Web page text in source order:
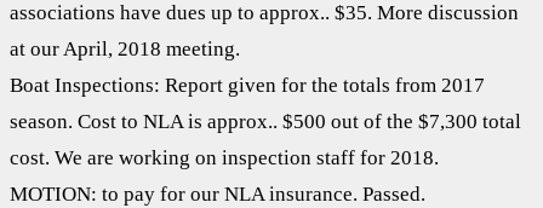
associations have dues up to approx.. $35. More discussion
at our April, 2018 meeting.
Boat Inspections: Report given for the totals from 2017
season. Cost to NLA is approx.. $500 out of the $7,300 total
cost. We are working on inspection staff for 2018.
MOTION: to pay for our NLA insurance. Passed.